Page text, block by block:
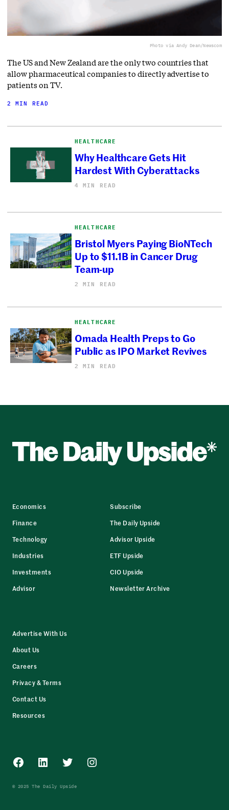
Photo via Andy Dean/Newscom
The US and New Zealand are the only two countries that
allow pharmaceutical companies to directly advertise to
patients on TV.
2 MIN READ
HEALTHCARE
Why Healthcare Gets Hit
Hardest With Cyberattacks
4 MIN READ
HEALTHCARE
Bristol Myers Paying BioNTech
Up to $11.1B in Cancer Drug
Team-up
2 MIN READ
HEALTHCARE
Omada Health Preps to Go
Public as IPO Market Revives
2 MIN READ
Economics
Finance
Technology
Industries
Investments
Advisor
Subscribe
The Daily Upside
Advisor Upside
ETF Upside
CIO Upside
Newsletter Archive
Advertise With Us
About Us
Careers
Privacy & Terms
Contact Us
Resources
Facebook
LinkedInTwitterInstagram
© 2025 The Daily Upside